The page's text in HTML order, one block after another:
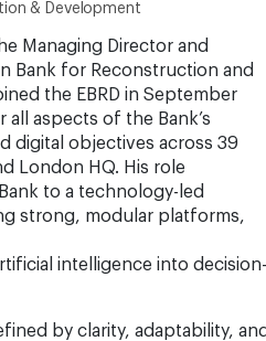
& Development
Managing Director and
Bank for Reconstruction and
the EBRD in September
aspects of the Bank’s
digital objectives across 39
London HQ. His role
to a technology-led
strong, modular platforms,
intelligence into decision-
by clarity, adaptability,